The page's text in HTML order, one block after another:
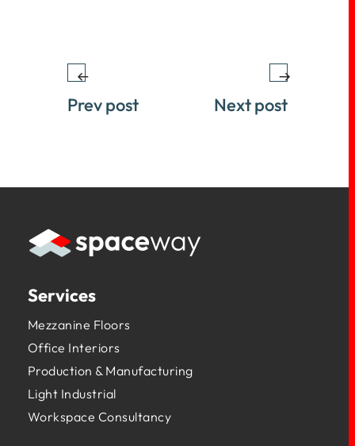
Prev post Next post
Services
Mezzanine Floors
Office Interiors
Production & Manufacturing
Light Industrial
Workspace Consultancy